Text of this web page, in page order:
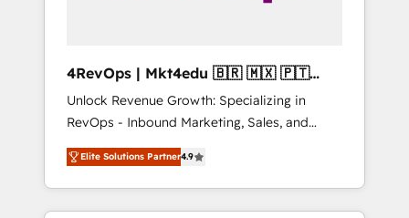
4RevOps | Mkt4edu 🇧🇷 🇲🇽 🇵🇹
🇦🇪 🇺🇸
Unlock Revenue Growth: Specializing in
RevOps - Inbound Marketing, Sales, and
Customer Success We specialize in driving
revenue growth for companies across
industries through tailored marketing, sales,
and customer success strategies, utilizing
Elite Solutions Partner4.9